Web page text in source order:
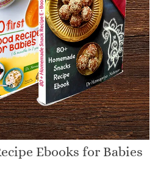
Ebooks for Babies